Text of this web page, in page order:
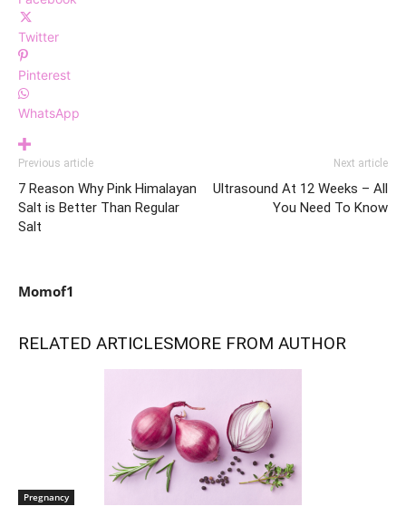
Twitter
Pinterest
WhatsApp
Previous article
7 Reason Why Pink Himalayan
Salt is Better Than Regular
Salt
Next article
Ultrasound At 12 Weeks – All
You Need To Know
Momof1
RELATED ARTICLESMORE FROM AUTHOR
Pregnancy